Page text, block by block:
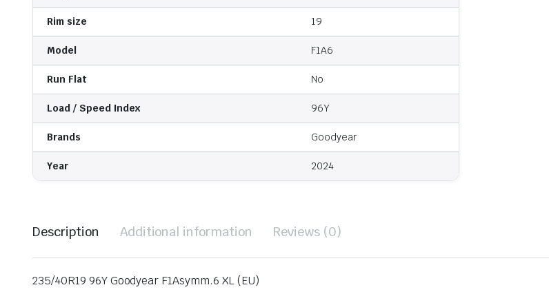
Rim size 19
Model F1A6
Run Flat No
Load / Speed Index 96Y
Brands Goodyear
Year 2024
Description Additional information Reviews (0)
235/40R19 96Y Goodyear F1Asymm.6 XL (EU)